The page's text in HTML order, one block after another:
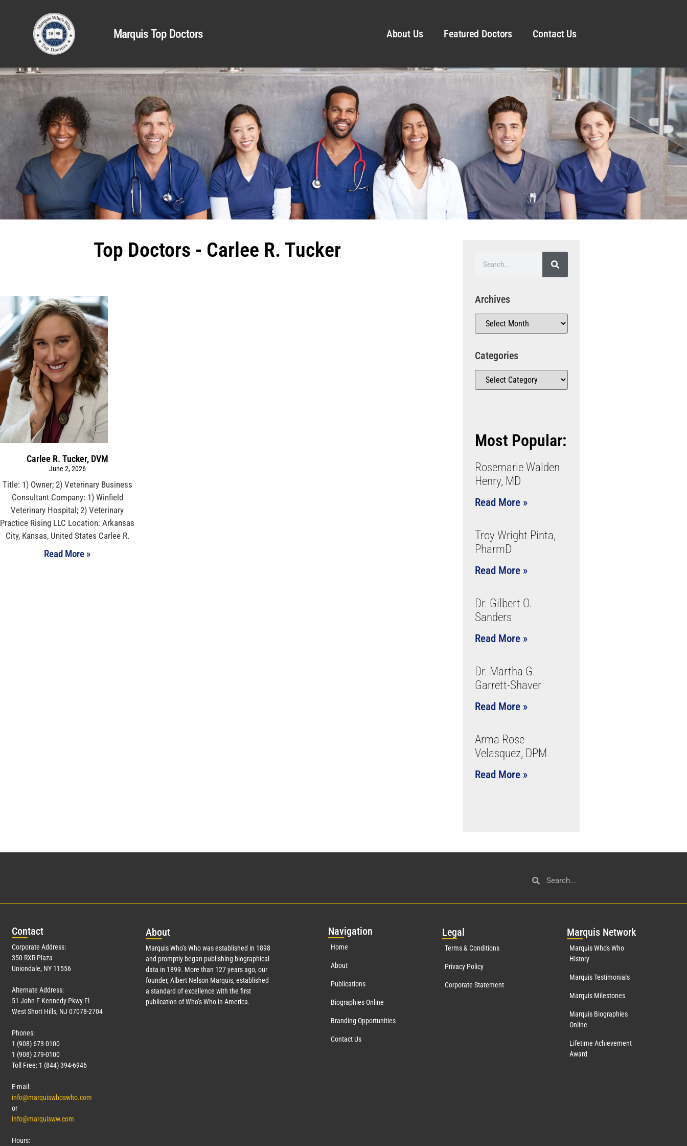
Marquis Top Doctors About Us Featured Doctors Contact Us
Top Doctors - Carlee R. Tucker
Carlee R. Tucker, DVM
June 2, 2026
Title: 1) Owner; 2) Veterinary Business
Consultant Company: 1) Winfield
Veterinary Hospital; 2) Veterinary
Practice Rising LLC Location: Arkansas
City, Kansas, United States Carlee R.
Read More »
Archives
Categories
Most Popular:
Rosemarie Walden
Henry, MD
Read More »
Troy Wright Pinta,
PharmD
Read More »
Dr. Gilbert O.
Sanders
Read More »
Dr. Martha G.
Garrett-Shaver
Read More »
Arma Rose
Velasquez, DPM
Read More »
Contact
Corporate Address:
350 RXR Plaza
Uniondale, NY 11556
Alternate Address:
51 John F Kennedy Pkwy Fl
West Short Hills, NJ 07078-2704
Phones:
1 (908) 673-0100
1 (908) 279-0100
Toll Free: 1 (844) 394-6946
E-mail:
info@marquiswhoswho.com
or
info@marquisww.com
Hours:
About
Marquis Who’s Who was established in 1898
and promptly began publishing biographical
data in 1899. More than 127years ago, our
founder, Albert Nelson Marquis, established
a standard of excellence with the first
publication of Who’s Who in America.
Navigation
Home
About
Publications
Biographies Online
Branding Opportunities
Contact Us
Legal
Terms & Conditions
Privacy Policy
Corporate Statement
Marquis Network
Marquis Who's Who
History
Marquis Testimonials
Marquis Milestones
Marquis Biographies
Online
Lifetime Achievement
Award